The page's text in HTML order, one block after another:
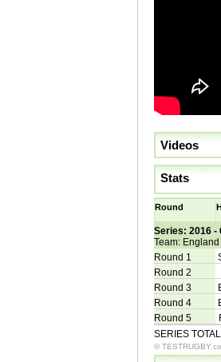
Videos
Stats
Round
Series: 2016 -
Team: England
Round 1
Round 2
Round 3
Round 4
Round 5
SERIES TOTAL
©